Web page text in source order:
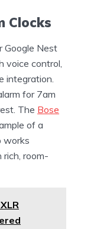
Clocks
Google Nest
voice control,
integration.
for 7am
The Bose
of a
works
rich, room-